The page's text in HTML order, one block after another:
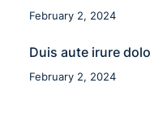
February 2, 2024
Duis aute irure
February 2, 2024